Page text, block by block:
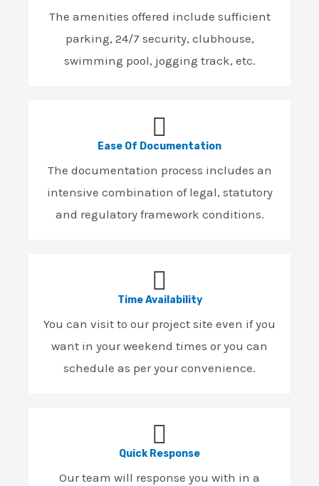
The amenities offered include sufficient
parking, 24/7 security, clubhouse,
swimming pool, jogging track, etc.
Ease Of Documentation
The documentation process includes an
intensive combination of legal, statutory
and regulatory framework conditions.
Time Availability
You can visit to our project site even if you
want in your weekend times or you can
schedule as per your convenience.
Quick Response
Our team will response you with in a